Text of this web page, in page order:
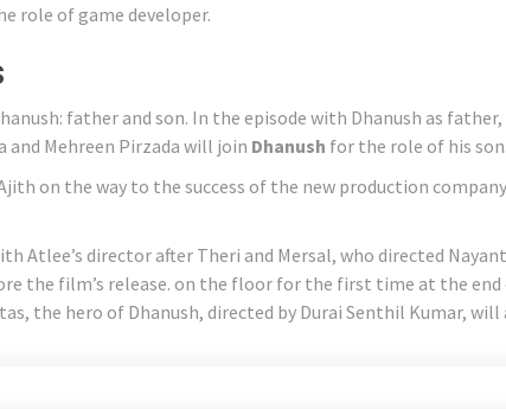
role of game developer.
father and son. In the episode with Dhanush as
and Mehreen Pirzada will join Dhanush for the role of his son.
on the way to the success of the new production
Atlee’s director after Theri and Mersal, who directed
the film’s release. on the floor for the first time at the end
the hero of Dhanush, directed by Durai Senthil Kumar, will